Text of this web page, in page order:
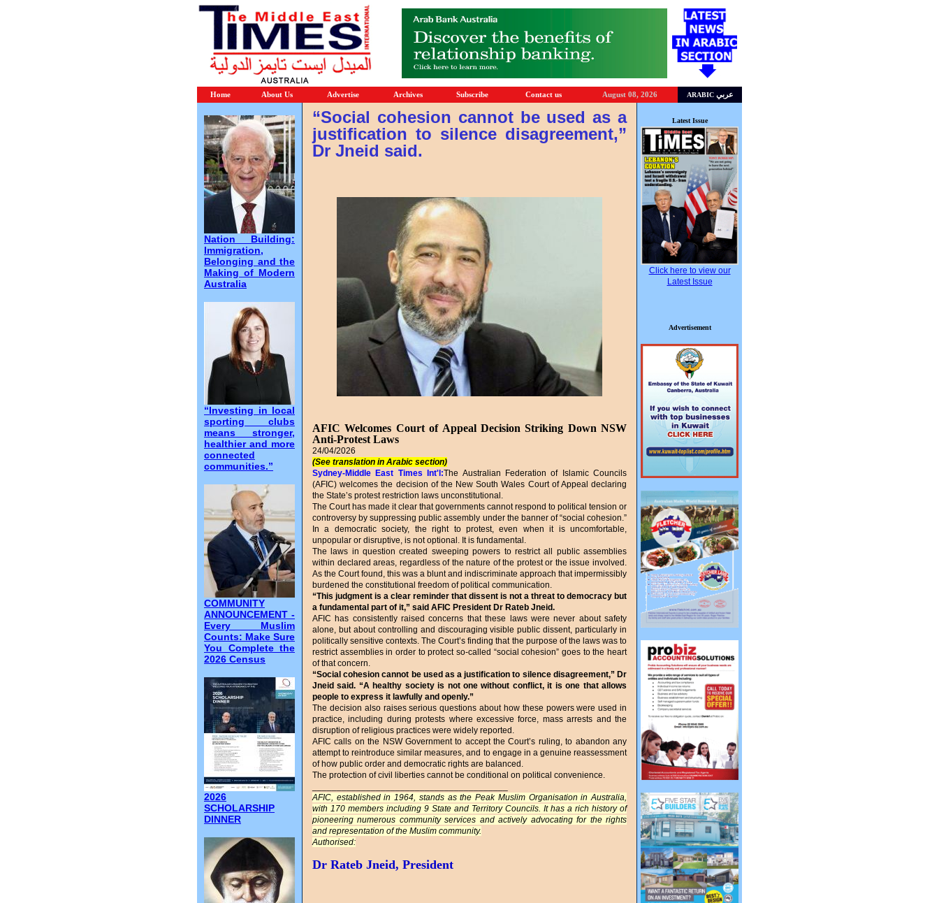
Home About Us Advertise Archives Subscribe Contact us August 08, 2026 ARABIC عربي
Nation Building:
Immigration,
Belonging and the
Making of Modern
Australia
“Investing in local
sporting clubs
means stronger,
healthier and more
connected
communities.”
COMMUNITY
ANNOUNCEMENT -
Every Muslim
Counts: Make Sure
You Complete the
2026 Census
2026
SCHOLARSHIP
DINNER
“Social cohesion cannot be used as a
justification to silence disagreement,”
Dr Jneid said.
AFIC Welcomes Court of Appeal Decision Striking Down NSW
Anti-Protest Laws
24/04/2026
(See translation in Arabic section)
Sydney-Middle East Times Int'l:The Australian Federation of Islamic Councils
(AFIC) welcomes the decision of the New South Wales Court of Appeal declaring
the State’s protest restriction laws unconstitutional.
The Court has made it clear that governments cannot respond to political tension or
controversy by suppressing public assembly under the banner of “social cohesion.”
In a democratic society, the right to protest, even when it is uncomfortable,
unpopular or disruptive, is not optional. It is fundamental.
The laws in question created sweeping powers to restrict all public assemblies
within declared areas, regardless of the nature of the protest or the issue involved.
As the Court found, this was a blunt and indiscriminate approach that impermissibly
burdened the constitutional freedom of political communication.
“This judgment is a clear reminder that dissent is not a threat to democracy but
a fundamental part of it,” said AFIC President Dr Rateb Jneid.
AFIC has consistently raised concerns that these laws were never about safety
alone, but about controlling and discouraging visible public dissent, particularly in
politically sensitive contexts. The Court’s finding that the purpose of the laws was to
restrict assemblies in order to protect so-called “social cohesion” goes to the heart
of that concern.
“Social cohesion cannot be used as a justification to silence disagreement,” Dr
Jneid said. “A healthy society is not one without conflict, it is one that allows
people to express it lawfully and openly.”
The decision also raises serious questions about how these powers were used in
practice, including during protests where excessive force, mass arrests and the
disruption of religious practices were widely reported.
AFIC calls on the NSW Government to accept the Court’s ruling, to abandon any
attempt to reintroduce similar measures, and to engage in a genuine reassessment
of how public order and democratic rights are balanced.
The protection of civil liberties cannot be conditional on political convenience.
AFIC, established in 1964, stands as the Peak Muslim Organisation in Australia,
with 170 members including 9 State and Territory Councils. It has a rich history of
pioneering numerous community services and actively advocating for the rights
and representation of the Muslim community.
Authorised:
Dr Rateb Jneid, President
Latest Issue
Click here to view our
Latest Issue
Advertisement